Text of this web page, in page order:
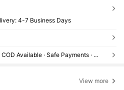
4-7 Business Days
Reship if item lost/damaged · COD Available · Safe Payments · Privacy Protection
View more